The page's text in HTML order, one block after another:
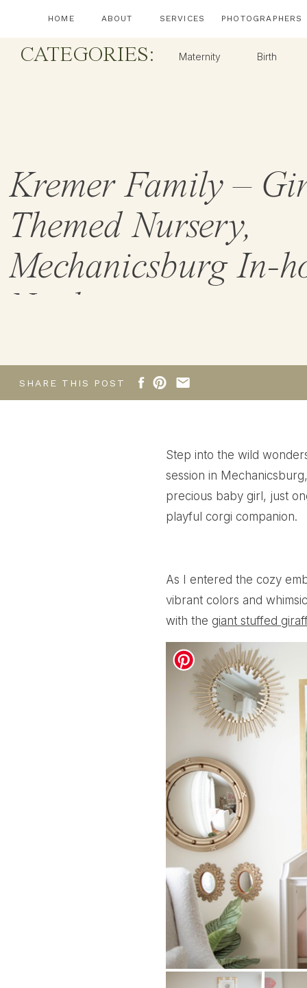
PHOTOGRAPHERS
ABOUT
HOME SERVICES
Maternity Birth
CATEGORIES:
Kremer Family –
Themed Nursery,
Mechanicsburg In-
SHARE THIS POST
Step into the wild
session in
precious baby girl, just
playful corgi companion.
As I entered the cozy
vibrant colors and
with the giant stuffed